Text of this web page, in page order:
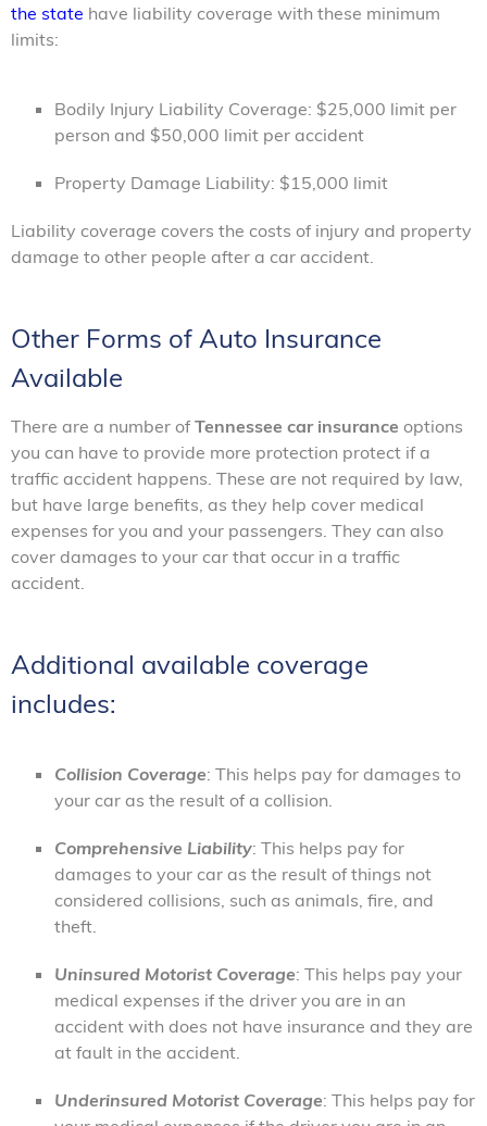
the state have liability coverage with these minimum
limits:
Bodily Injury Liability Coverage: $25,000 limit per
person and $50,000 limit per accident
Property Damage Liability: $15,000 limit
Liability coverage covers the costs of injury and property
damage to other people after a car accident.
Other Forms of Auto Insurance
Available
There are a number of Tennessee car insurance options
you can have to provide more protection protect if a
traffic accident happens. These are not required by law,
but have large benefits, as they help cover medical
expenses for you and your passengers. They can also
cover damages to your car that occur in a traffic
accident.
Additional available coverage
includes:
Collision Coverage: This helps pay for damages to
your car as the result of a collision.
Comprehensive Liability: This helps pay for
damages to your car as the result of things not
considered collisions, such as animals, fire, and
theft.
Uninsured Motorist Coverage: This helps pay your
medical expenses if the driver you are in an
accident with does not have insurance and they are
at fault in the accident.
Underinsured Motorist Coverage: This helps pay for